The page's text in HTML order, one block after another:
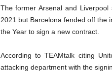
The former Arsenal and
2021 but Barcelona fended off the
the Year to sign a new contract.
According to TEAMtalk citing
attacking department with the